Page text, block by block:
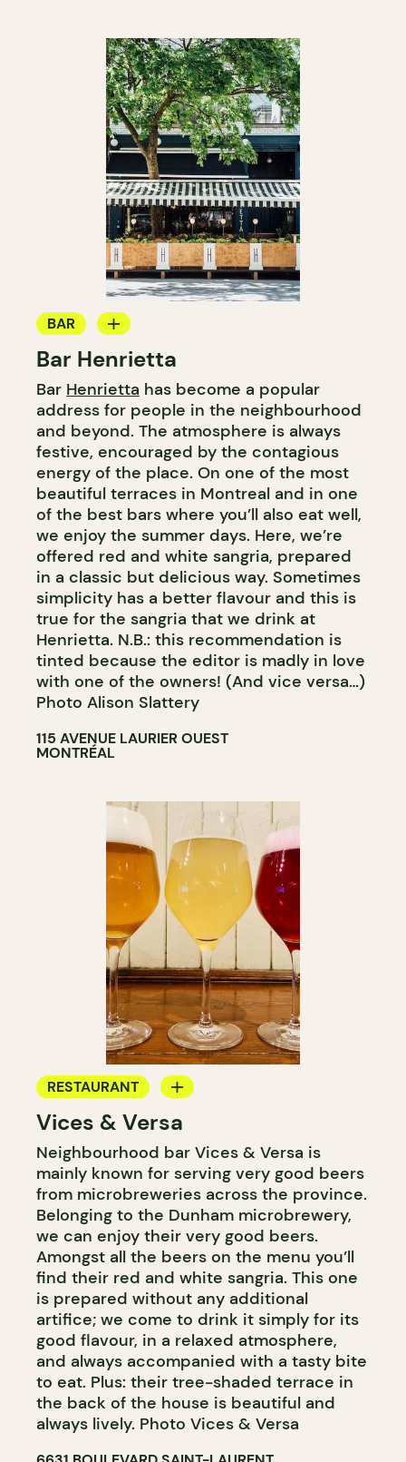
BAR
WINE BAR
COCKTAIL BAR
Bar Henrietta
Bar Henrietta has become a popular
address for people in the neighbourhood
and beyond. The atmosphere is always
festive, encouraged by the contagious
energy of the place. On one of the most
beautiful terraces in Montreal and in one
of the best bars where you’ll also eat well,
we enjoy the summer days. Here, we’re
offered red and white sangria, prepared
in a classic but delicious way. Sometimes
simplicity has a better flavour and this is
true for the sangria that we drink at
Henrietta. N.B.: this recommendation is
tinted because the editor is madly in love
with one of the owners! (And vice versa…)
Photo Alison Slattery
115 AVENUE LAURIER OUEST
MONTRÉAL
RESTAURANT
MICROBREWERY
Vices & Versa
Neighbourhood bar Vices & Versa is
mainly known for serving very good beers
from microbreweries across the province.
Belonging to the Dunham microbrewery,
we can enjoy their very good beers.
Amongst all the beers on the menu you’ll
find their red and white sangria. This one
is prepared without any additional
artifice; we come to drink it simply for its
good flavour, in a relaxed atmosphere,
and always accompanied with a tasty bite
to eat. Plus: their tree-shaded terrace in
the back of the house is beautiful and
always lively. Photo Vices & Versa